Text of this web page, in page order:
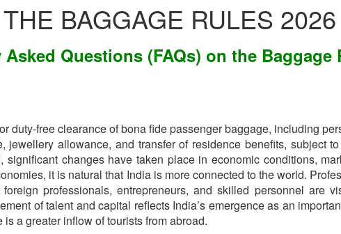
THE BAGGAGE RULES 2026
Questions (FAQs) on the Baggage
duty-free clearance of bona fide passenger baggage, including
allowance, and transfer of residence benefits, subject
changes have taken place in economic conditions,
it is natural that India is more connected to the world.
professionals, entrepreneurs, and skilled personnel are
of talent and capital reflects India’s emergence as an
a greater inflow of tourists from abroad.